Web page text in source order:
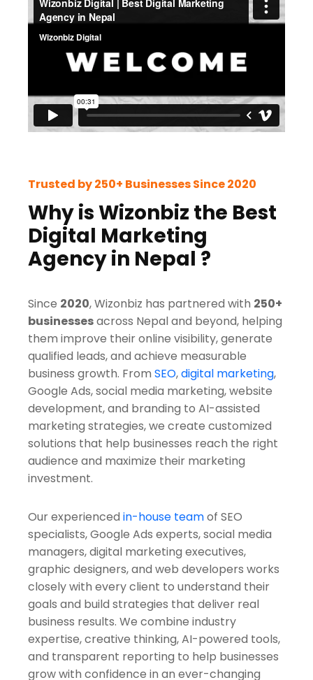
Trusted by 250+ Businesses Since 2020
Why is Wizonbiz the Best
Digital Marketing
Agency in Nepal ?
Since 2020, Wizonbiz has partnered with 250+
businessesacross Nepal and beyond, helping
them improve their online visibility, generate
qualified leads, and achieve measurable
business growth. From SEO,digital marketing,
Google Ads, social media marketing, website
development, and branding to AI-assisted
marketing strategies, we create customized
solutions that help businesses reach the right
audience and maximize their marketing
investment.
Our experienced in-house teamof SEO
specialists, Google Ads experts, social media
managers, digital marketing executives,
graphic designers, and web developers works
closely with every client to understand their
goals and build strategies that deliver real
business results. We combine industry
expertise, creative thinking, AI-powered tools,
and transparent reporting to help businesses
grow with confidence in an ever-changing